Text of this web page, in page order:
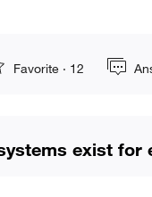
Favorite · 12
exist for